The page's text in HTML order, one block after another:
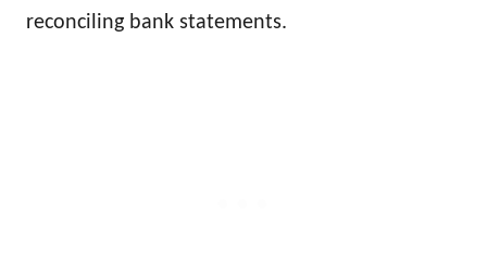
reconciling bank statements.